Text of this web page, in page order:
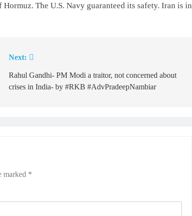
The U.S. Navy guaranteed its safety. Iran is in
Next:
Rahul Gandhi- PM Modi a traitor, not concerned about
crises in India- by #RKB #AdvPradeepNambiar
marked *